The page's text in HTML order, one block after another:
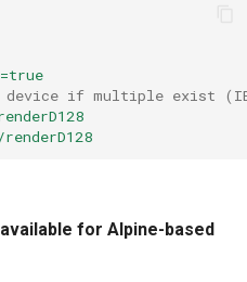
device if multiple exist
for Alpine-based